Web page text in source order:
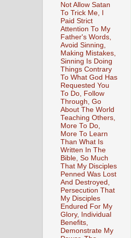
Not Allow Satan
To Trick Me, I
Paid Strict
Attention To My
Father's Words,
Avoid Sinning,
Making Mistakes,
Sinning Is Doing
Things Contrary
To What God Has
Requested You
To Do, Follow
Through, Go
About The World
Teaching Others,
More To Do,
More To Learn
Than What Is
Written In The
Bible, So Much
That My Disciples
Penned Was Lost
And Destroyed,
Persecution That
My Disciples
Endured For My
Glory, Individual
Benefits,
Demonstrate My